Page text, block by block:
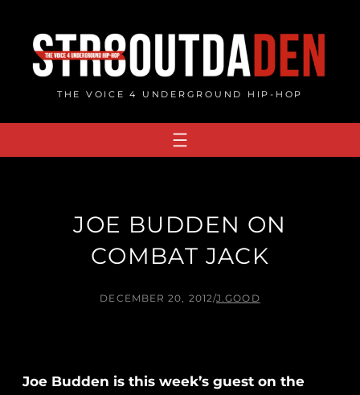
content
THE VOICE 4 UNDERGROUND HIP-HOP
JOE BUDDEN ON
COMBAT JACK
DECEMBER 20, 2012/J.GOOD
Joe Budden is this week’s guest on the